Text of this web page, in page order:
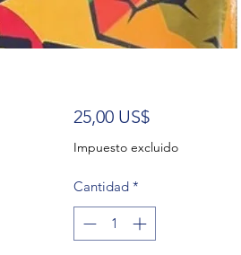
25,00 US$Precio
Impuesto excluido
Cantidad *